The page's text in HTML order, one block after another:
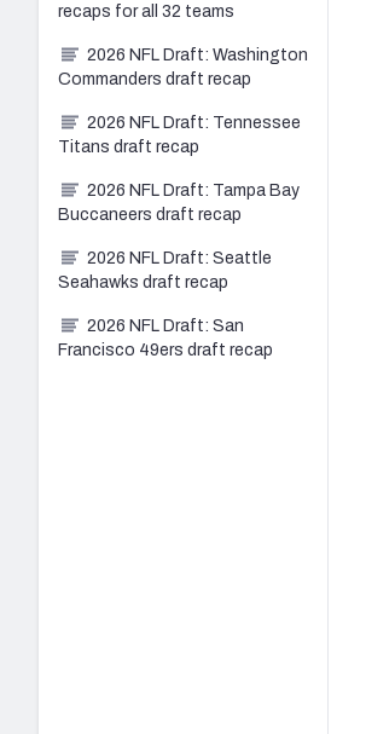
recaps for all 32 teams
2026 NFL Draft: Washington
Commanders draft recap
2026 NFL Draft: Tennessee
Titans draft recap
2026 NFL Draft: Tampa Bay
Buccaneers draft recap
2026 NFL Draft: Seattle
Seahawks draft recap
2026 NFL Draft: San
Francisco 49ers draft recap